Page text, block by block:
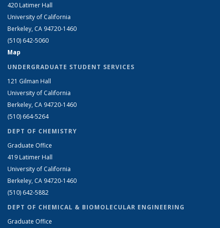
420 Latimer Hall
University of California
Berkeley, CA 94720-1460
(510) 642-5060
Map
UNDERGRADUATE STUDENT SERVICES
121 Gilman Hall
University of California
Berkeley, CA 94720-1460
(510) 664-5264
DEPT OF CHEMISTRY
Graduate Office
419 Latimer Hall
University of California
Berkeley, CA 94720-1460
(510) 642-5882
DEPT OF CHEMICAL & BIOMOLECULAR ENGINEERING
Graduate Office